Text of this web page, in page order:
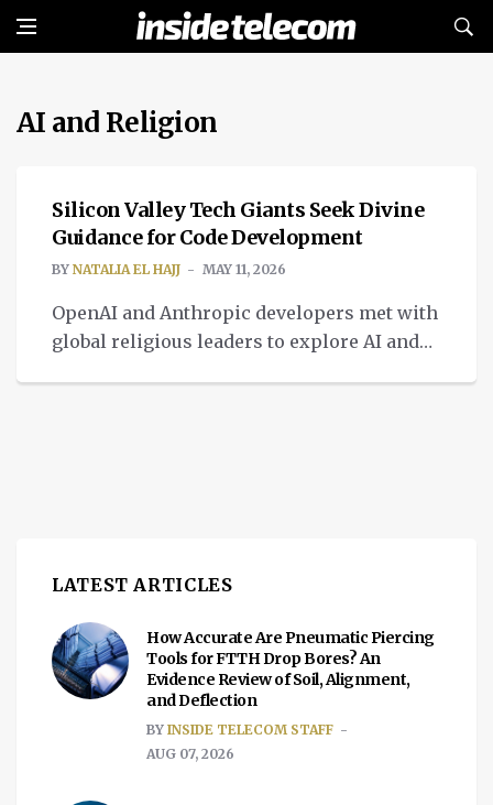
AI and Religion
INTELLIGENT TECH
Silicon Valley Tech Giants Seek Divine
Guidance for Code Development
BY NATALIA EL HAJJ MAY 11, 2026
OpenAI and Anthropic developers met with
global religious leaders to explore AI and
LATEST ARTICLES
How Accurate Are Pneumatic Piercing
Tools for FTTH Drop Bores? An
Evidence Review of Soil, Alignment,
and Deflection
BY INSIDE TELECOM STAFF
AUG 07, 2026